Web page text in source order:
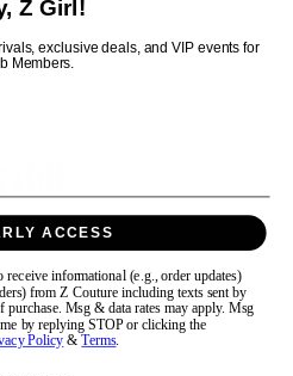
Tap & Hold
Z Girl!
exclusive deals, and VIP events for
Members.
ACCESS
informational (e.g., order updates)
from Z Couture including texts sent by
purchase. Msg & data rates may apply. Msg
by replying STOP or clicking the
Policy &Terms.